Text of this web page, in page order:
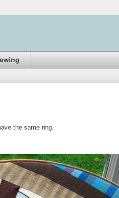
the same ring.